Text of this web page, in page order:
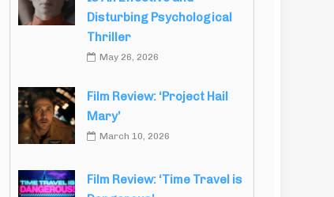
Disturbing Psychological
Thriller
May 26, 2026
Film Review: ‘Project Hail
Mary’
March 10, 2026
Film Review: ‘Time Travel is